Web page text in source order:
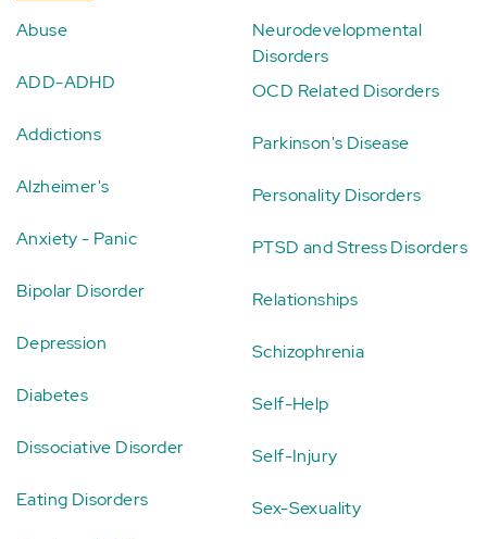
Abuse
ADD-ADHD
Addictions
Alzheimer's
Anxiety - Panic
Bipolar Disorder
Depression
Diabetes
Dissociative Disorder
Eating Disorders
Neurodevelopmental
Disorders
OCD Related Disorders
Parkinson's Disease
Personality Disorders
PTSD and Stress Disorders
Relationships
Schizophrenia
Self-Help
Self-Injury
Sex-Sexuality